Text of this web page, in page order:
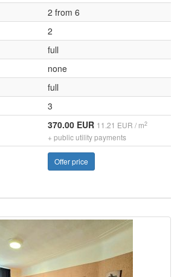
2 from 6
2
full
none
full
3
370.00 EUR 11.21 EUR / m2
+ public utility payments
Offer price